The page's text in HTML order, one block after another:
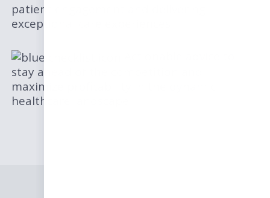
patient engagement and delivering
exceptional care experiences
stay ahead of the competition and
maximize profitability in the dynamic
healthcare landscape